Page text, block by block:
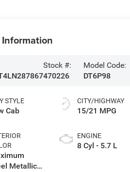
Stock #:
470226
Model Code:
DT6P98
STYLE
Cab
Metallic
CITY/HIGHWAY
15/21 MPG
ENGINE
8 Cyl - 5.7 L